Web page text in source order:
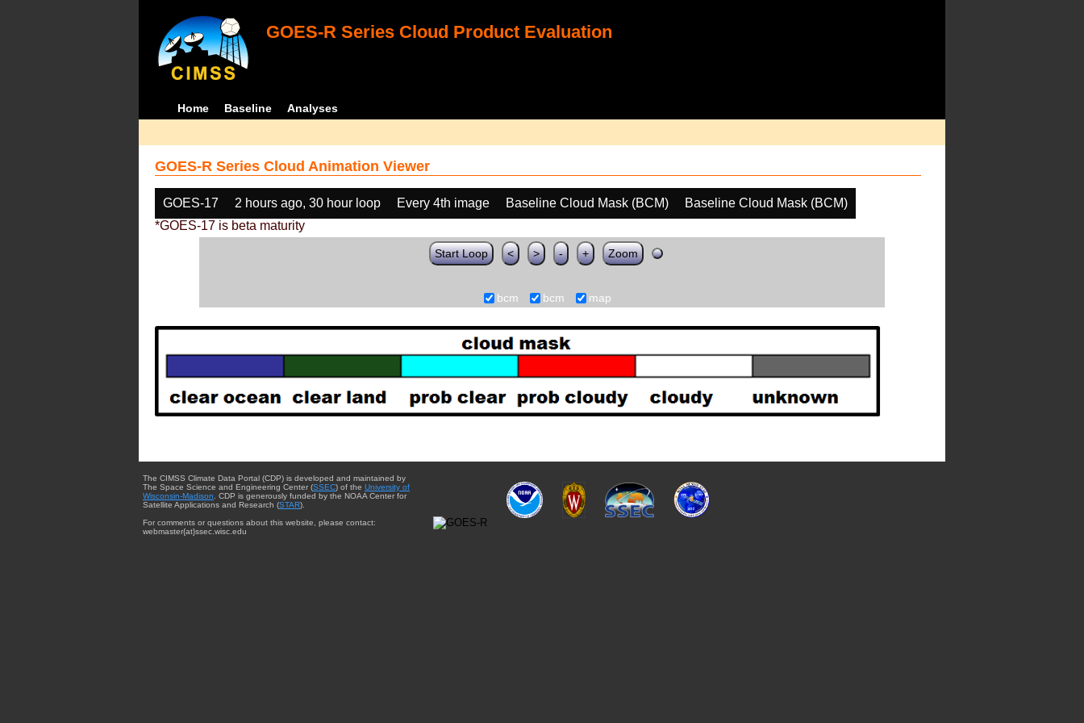
GOES-R Series Cloud Product Evaluation
Home Baseline Analyses
GOES-R Series Cloud Animation Viewer
GOES-17 2 hours ago, 30 hour loop Every 4th image Baseline Cloud Mask (BCM)
Baseline Cloud Mask (BCM)
*GOES-17 is beta maturity
Start Loop < > - + Zoom
bcm bcm map
The CIMSS Climate Data Portal (CDP) is developed and maintained by
The Space Science and Engineering Center (SSEC) of the University of
Wisconsin-Madison . CDP is generously funded by the NOAA Center for
Satellite Applications and Research (STAR).
For comments or questions about this website, please contact:
webmaster{at}ssec.wisc.edu